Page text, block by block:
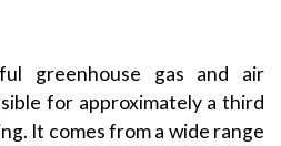
greenhouse gas and air
for approximately a third
It comes from a wide range